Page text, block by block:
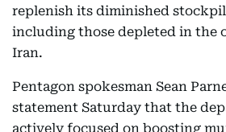
replenish its diminished
including those depleted in the
Iran.
Pentagon spokesman Sean
statement Saturday that the
actively focused on boosting